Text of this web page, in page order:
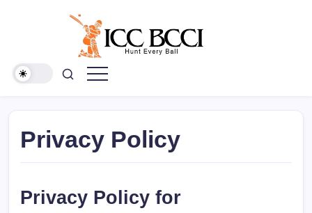
ICC
BCCI
Privacy Policy
Privacy Policy for